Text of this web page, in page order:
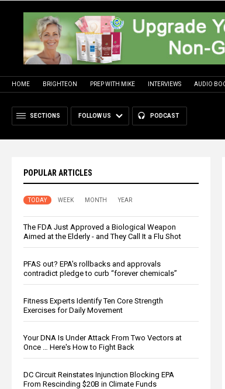
HOME BRIGHTEON PREP WITH MIKE INTERVIEWS AUDIO
SECTIONS FOLLOW US PODCAST
POPULAR ARTICLES
TODAY WEEK MONTH YEAR
The FDA Just Approved a Biological Weapon
Aimed at the Elderly - and They Call It a Flu Shot
PFAS out? EPA's rollbacks and approvals
contradict pledge to curb “forever chemicals”
Fitness Experts Identify Ten Core Strength
Exercises for Daily Movement
Your DNA Is Under Attack From Two Vectors at
Once … Here's How to Fight Back
DC Circuit Reinstates Injunction Blocking EPA
From Rescinding $20B in Climate Funds